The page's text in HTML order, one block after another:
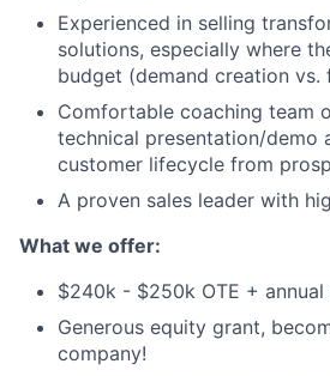
Experienced in selling
solutions, especially where
budget (demand creation vs.
Comfortable coaching team
technical presentation/demo
customer lifecycle from
A proven sales leader with
What we offer:
$240k - $250k OTE + annual
Generous equity grant,
company!